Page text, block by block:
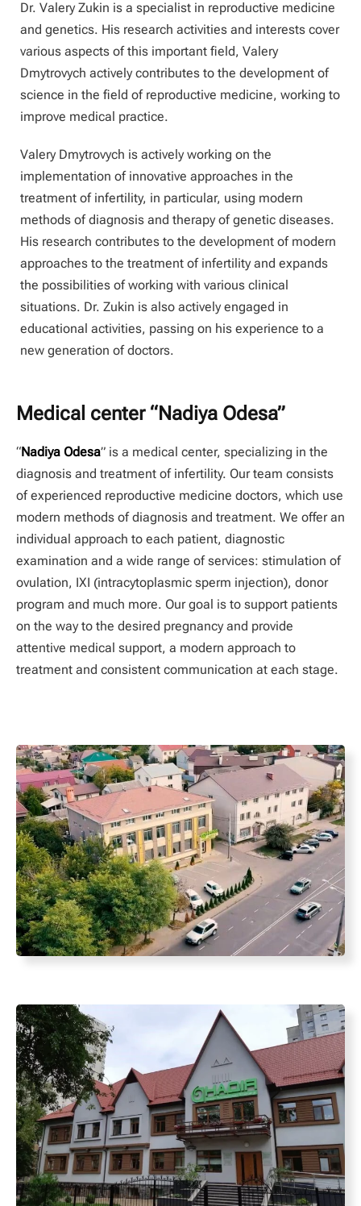
Dr. Valery Zukin is a specialist in reproductive medicine
and genetics. His research activities and interests cover
various aspects of this important field, Valery
Dmytrovych actively contributes to the development of
science in the field of reproductive medicine, working to
improve medical practice.
Valery Dmytrovych is actively working on the
implementation of innovative approaches in the
treatment of infertility, in particular, using modern
methods of diagnosis and therapy of genetic diseases.
His research contributes to the development of modern
approaches to the treatment of infertility and expands
the possibilities of working with various clinical
situations. Dr. Zukin is also actively engaged in
educational activities, passing on his experience to a
new generation of doctors.
Medical center “Nadiya Odesa”
“Nadiya Odesa” is a medical center, specializing in the
diagnosis and treatment of infertility. Our team consists
of experienced reproductive medicine doctors, which use
modern methods of diagnosis and treatment. We offer an
individual approach to each patient, diagnostic
examination and a wide range of services: stimulation of
ovulation, IXI (intracytoplasmic sperm injection), donor
program and much more. Our goal is to support patients
on the way to the desired pregnancy and provide
attentive medical support, a modern approach to
treatment and consistent communication at each stage.